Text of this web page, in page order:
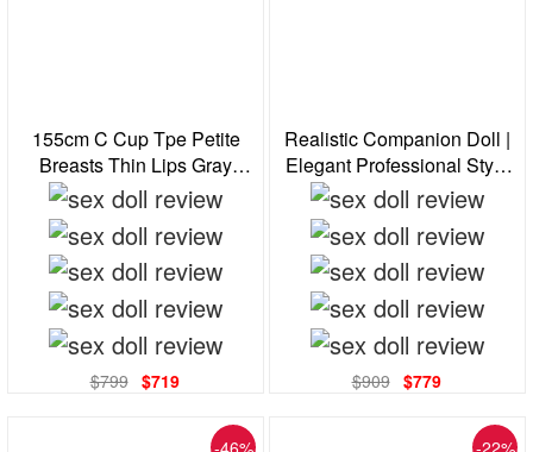
155cm C Cup Tpe Petite
Breasts Thin Lips Gray
Eyes Brunette Realistic Sex
Doll
$799 $719
Realistic Companion Doll |
Elegant Professional Style
With Glasses For Stress
Relief & Comfort
$909 $779
-46% -22%